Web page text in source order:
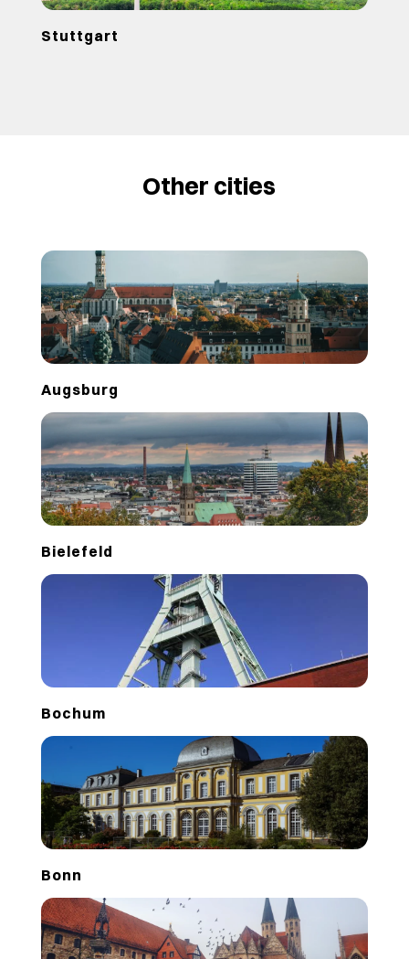
Stuttgart
Other cities
Augsburg
Bielefeld
Bochum
Bonn